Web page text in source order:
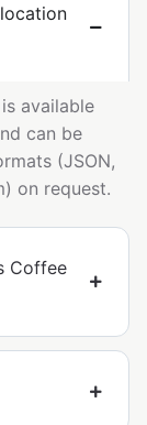
available
can be
(JSON,
on request.
Coffee